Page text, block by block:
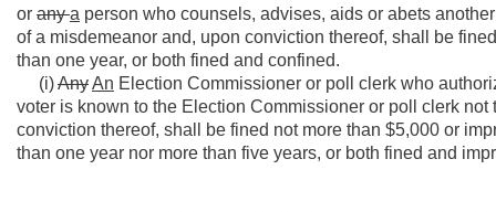
or anya person who counsels, advises, aids or abets
of a misdemeanor and, upon conviction thereof, shall be
than one year, or both fined and confined.
(i)AnyAn Election Commissioner or poll clerk who
voter is known to the Election Commissioner or poll clerk
conviction thereof, shall be fined not more than $5,000 or
than one year nor more than five years, or both fined and